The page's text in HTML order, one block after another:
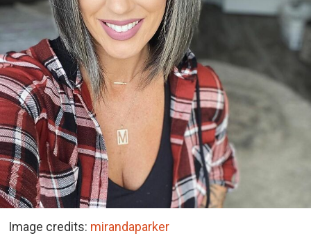
Image credits: mirandaparker